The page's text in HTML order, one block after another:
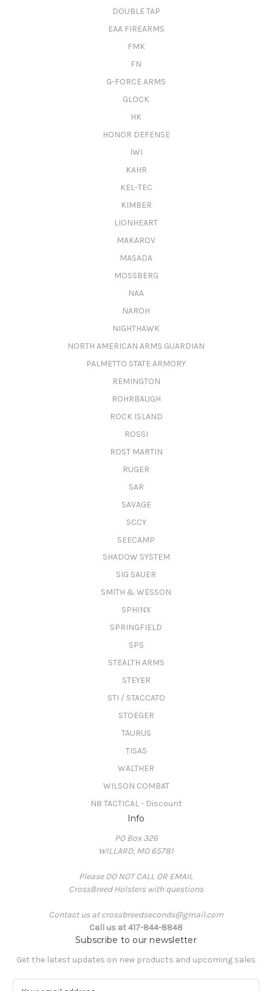
DOUBLE TAP
EAA FIREARMS
FMK
FN
G-FORCE ARMS
GLOCK
HK
HONOR DEFENSE
IWI
KAHR
KEL-TEC
KIMBER
LIONHEART
MAKAROV
MASADA
MOSSBERG
NAA
NAROH
NIGHTHAWK
NORTH AMERICAN ARMS GUARDIAN
PALMETTO STATE ARMORY
REMINGTON
ROHRBAUGH
ROCK ISLAND
ROSSI
ROST MARTIN
RUGER
SAR
SAVAGE
SCCY
SEECAMP
SHADOW SYSTEM
SIG SAUER
SMITH & WESSON
SPHINX
SPRINGFIELD
SPS
STEALTH ARMS
STEYER
STI / STACCATO
STOEGER
TAURUS
TISAS
WALTHER
WILSON COMBAT
N8 TACTICAL - Discount
Info
PO Box 326
WILLARD, MO 65781
Please DO NOT CALL OR EMAIL
CrossBreed Holsters with questions
Contact us at crossbreedseconds@gmail.com
Call us at 417-844-8848
Subscribe to our newsletter
Get the latest updates on new products and upcoming sales